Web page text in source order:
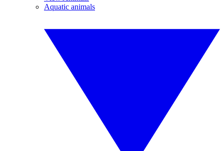
Aquatic animals